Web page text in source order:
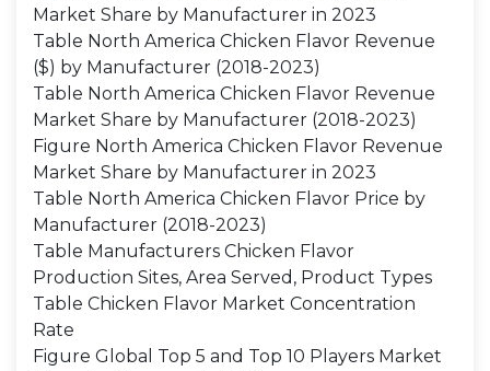
Market Share by Manufacturer in 2023
Table North America Chicken Flavor Revenue
($) by Manufacturer (2018-2023)
Table North America Chicken Flavor Revenue
Market Share by Manufacturer (2018-2023)
Figure North America Chicken Flavor Revenue
Market Share by Manufacturer in 2023
Table North America Chicken Flavor Price by
Manufacturer (2018-2023)
Table Manufacturers Chicken Flavor
Production Sites, Area Served, Product Types
Table Chicken Flavor Market Concentration
Rate
Figure Global Top 5 and Top 10 Players Market